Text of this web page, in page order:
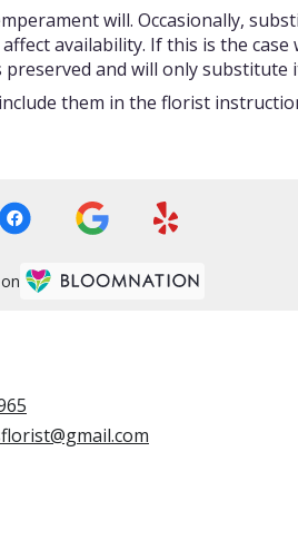
will. Occasionally,
availability. If this is the case
and will only substitute
them in the florist